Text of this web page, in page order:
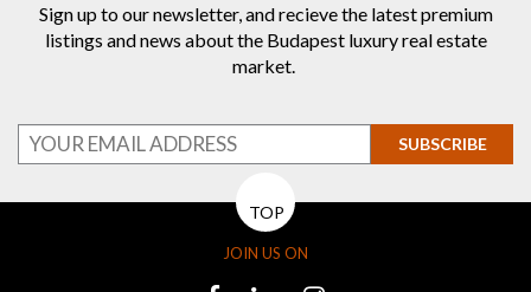
Sign up to our newsletter, and recieve the latest premium
listings and news about the Budapest luxury real estate
market.
SUBSCRIBE
TOP
JOIN US ON